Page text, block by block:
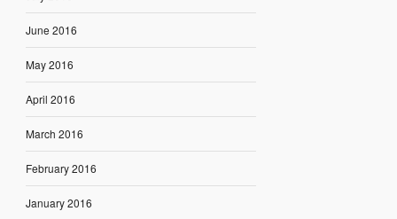
June 2016
May 2016
April 2016
March 2016
February 2016
January 2016